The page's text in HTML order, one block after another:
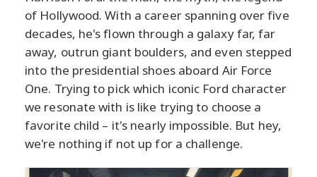
of Hollywood. With a career spanning over five
decades, he's flown through a galaxy far, far
away, outrun giant boulders, and even stepped
into the presidential shoes aboard Air Force
One. Trying to pick which iconic Ford character
we resonate with is like trying to choose a
favorite child – it's nearly impossible. But hey,
we're nothing if not up for a challenge.